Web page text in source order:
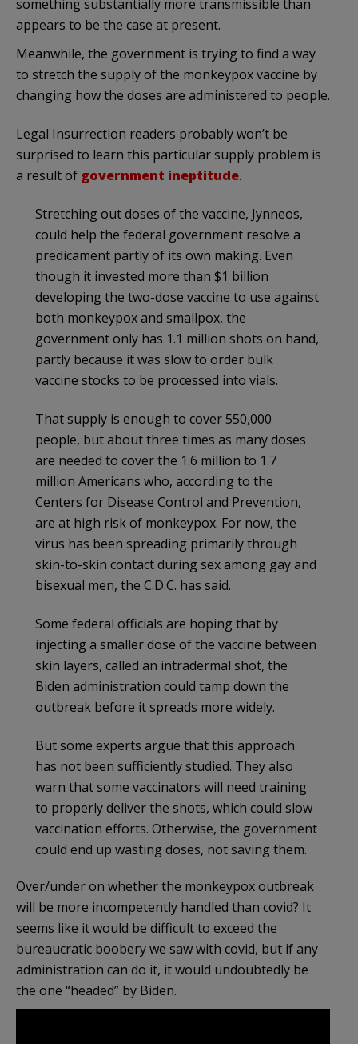
something substantially more transmissible than
appears to be the case at present.
Meanwhile, the government is trying to find a way
to stretch the supply of the monkeypox vaccine by
changing how the doses are administered to people.
Legal Insurrection readers probably won’t be
surprised to learn this particular supply problem is
a result of government ineptitude.
Stretching out doses of the vaccine, Jynneos,
could help the federal government resolve a
predicament partly of its own making. Even
though it invested more than $1 billion
developing the two-dose vaccine to use against
both monkeypox and smallpox, the
government only has 1.1 million shots on hand,
partly because it was slow to order bulk
vaccine stocks to be processed into vials.
That supply is enough to cover 550,000
people, but about three times as many doses
are needed to cover the 1.6 million to 1.7
million Americans who, according to the
Centers for Disease Control and Prevention,
are at high risk of monkeypox. For now, the
virus has been spreading primarily through
skin-to-skin contact during sex among gay and
bisexual men, the C.D.C. has said.
Some federal officials are hoping that by
injecting a smaller dose of the vaccine between
skin layers, called an intradermal shot, the
Biden administration could tamp down the
outbreak before it spreads more widely.
But some experts argue that this approach
has not been sufficiently studied. They also
warn that some vaccinators will need training
to properly deliver the shots, which could slow
vaccination efforts. Otherwise, the government
could end up wasting doses, not saving them.
Over/under on whether the monkeypox outbreak
will be more incompetently handled than covid? It
seems like it would be difficult to exceed the
bureaucratic boobery we saw with covid, but if any
administration can do it, it would undoubtedly be
the one “headed” by Biden.